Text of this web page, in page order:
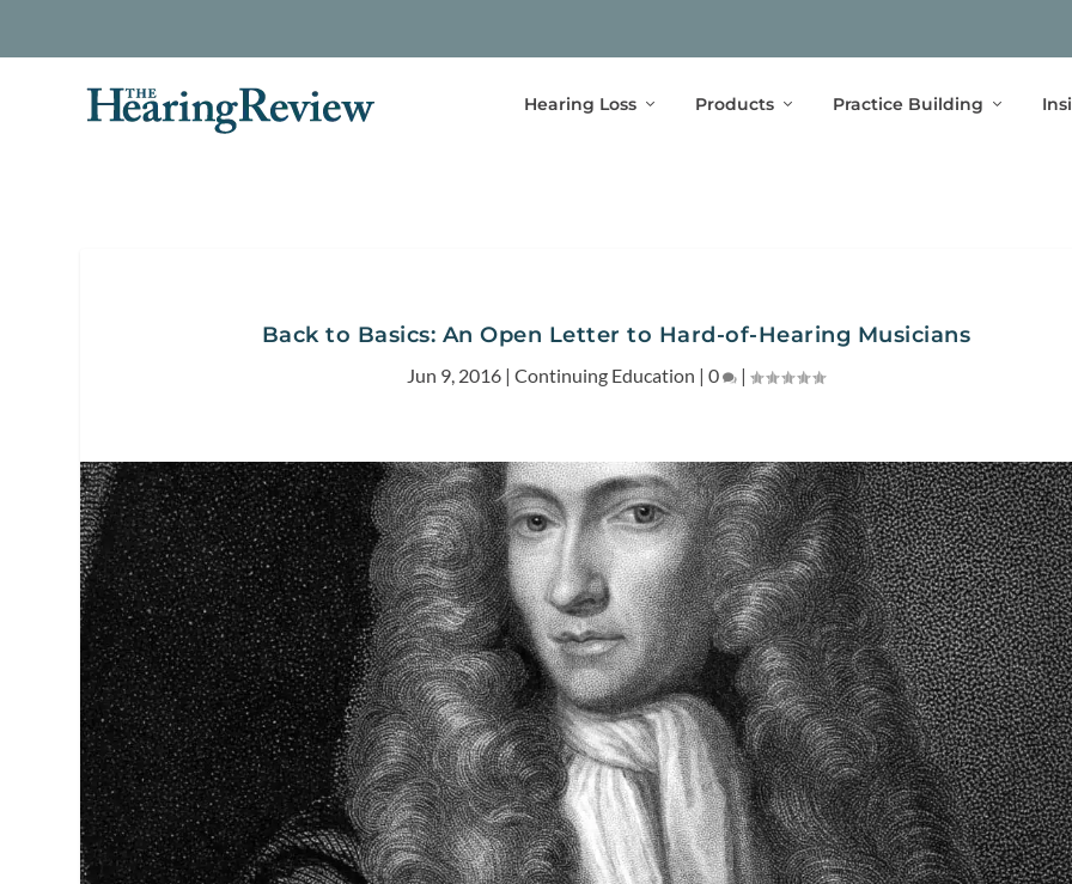
Hearing Loss Products Practice Building
Back to Basics: An Open Letter to Hard-of-Hearing Musicians
Jun 9, 2016 |Continuing Education |0 |